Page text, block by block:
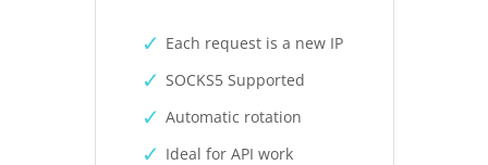
Each request is a new IP
SOCKS5 Supported
Automatic rotation
Ideal for API work